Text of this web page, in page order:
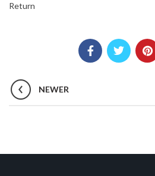
Return
NEWER